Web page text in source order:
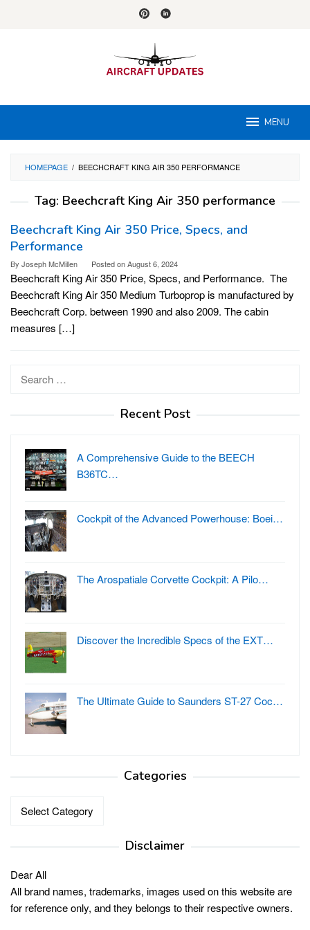
MENU
HOMEPAGE / BEECHCRAFT KING AIR 350 PERFORMANCE
Tag: Beechcraft King Air 350 performance
Beechcraft King Air 350 Price, Specs, and
Performance
By Joseph McMillen Posted onAugust 6, 2024
Beechcraft King Air 350 Price, Specs, and Performance. The
Beechcraft King Air 350 Medium Turboprop is manufactured by
Beechcraft Corp. between 1990 and also 2009. The cabin
measures […]
Recent Post
A Comprehensive Guide to the BEECH
B36TC…
Cockpit of the Advanced Powerhouse: Boei…
The Arospatiale Corvette Cockpit: A Pilo…
Discover the Incredible Specs of the EXT…
The Ultimate Guide to Saunders ST-27 Coc…
Categories
Disclaimer
Dear All
All brand names, trademarks, images used on this website are
for reference only, and they belongs to their respective owners.